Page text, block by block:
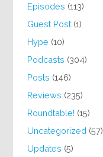
Episodes (113)
Guest Post (1)
Hype (10)
Podcasts (304)
Posts (146)
Reviews (235)
Roundtable! (15)
Uncategorized (57)
Updates (5)